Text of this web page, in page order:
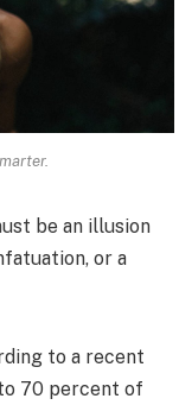
be an illusion
or a
to a recent
70 percent of